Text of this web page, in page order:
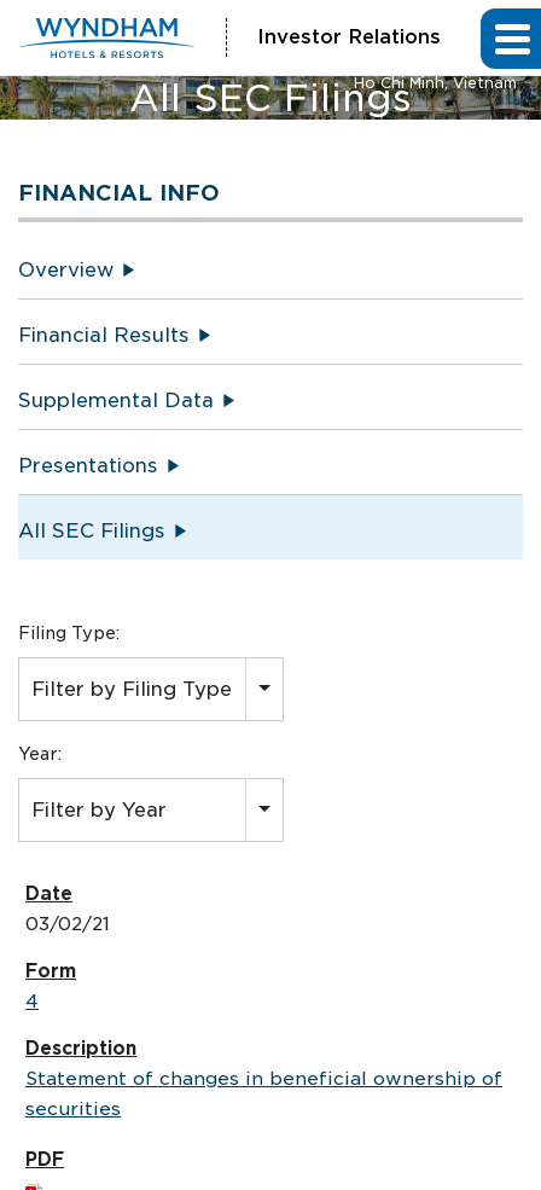
Investor Relations
All SEC Filings
Vienna House by Wyndham
Ho Chi Minh, Vietnam
FINANCIAL INFO
Overview
Financial Results
Supplemental Data
Presentations
All SEC Filings
Filing Type:
Filter by Filing Type
Year:
Filter by Year
03/02/21
4
Statement of changes in beneficial ownership of
securities